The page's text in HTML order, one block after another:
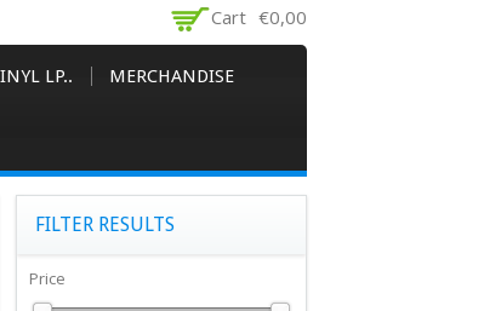
Cart €0,00
LP.. MERCHANDISE
FILTER RESULTS
Price